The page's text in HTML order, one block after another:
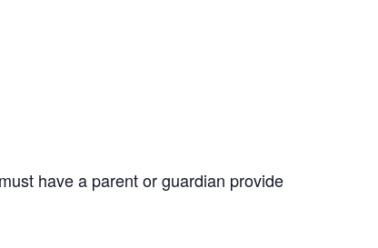
have a parent or guardian provide